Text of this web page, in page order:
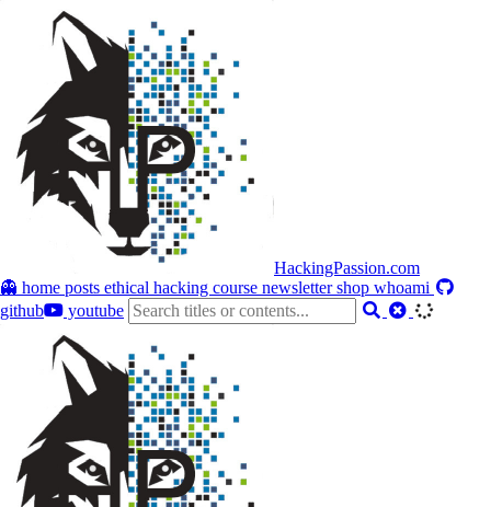
HackingPassion.com
👻 home posts ethical hacking course newslettershop whoami
github
youtube